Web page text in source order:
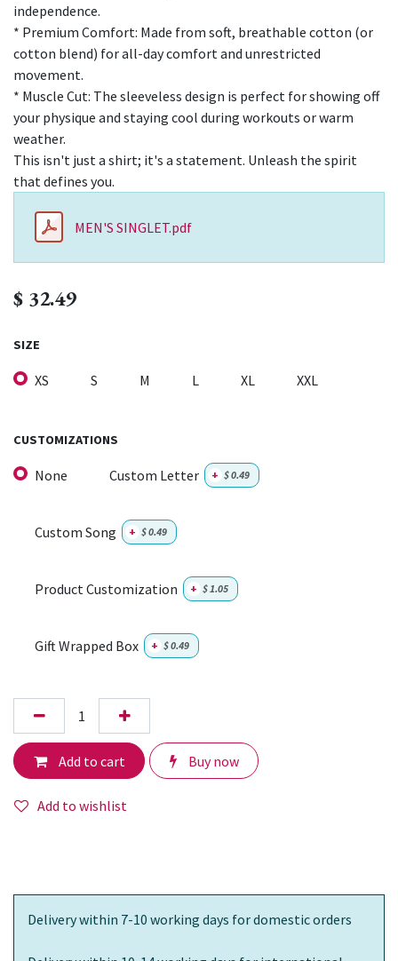
independence.
* Premium Comfort: Made from soft, breathable cotton (or
cotton blend) for all-day comfort and unrestricted
movement.
* Muscle Cut: The sleeveless design is perfect for showing off
your physique and staying cool during workouts or warm
weather.
This isn't just a shirt; it's a statement. Unleash the spirit
that defines you.
MEN'S SINGLET.pdf
$ 32.49
SIZE
XS S M L XL XXL
CUSTOMIZATIONS
None Custom Letter + $0.49
Custom Song + $0.49
Product Customization + $1.05
Gift Wrapped Box + $0.49
Add to cart Buy now
Add to wishlist
Delivery within 7-10 working days for domestic orders